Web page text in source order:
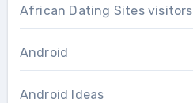
African Dating Sites visitors
Android
Android Ideas